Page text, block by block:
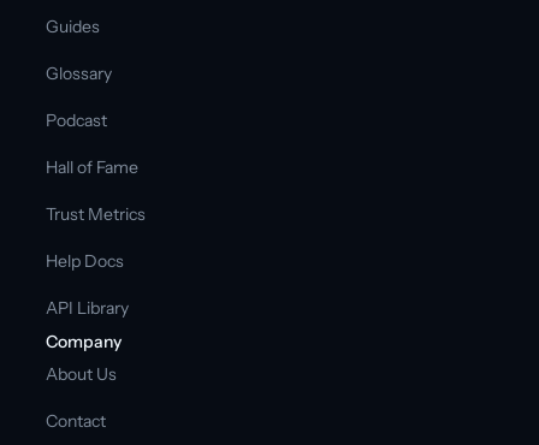
Guides
Glossary
Podcast
Hall of Fame
Trust Metrics
Help Docs
API Library
Company
About Us
Contact